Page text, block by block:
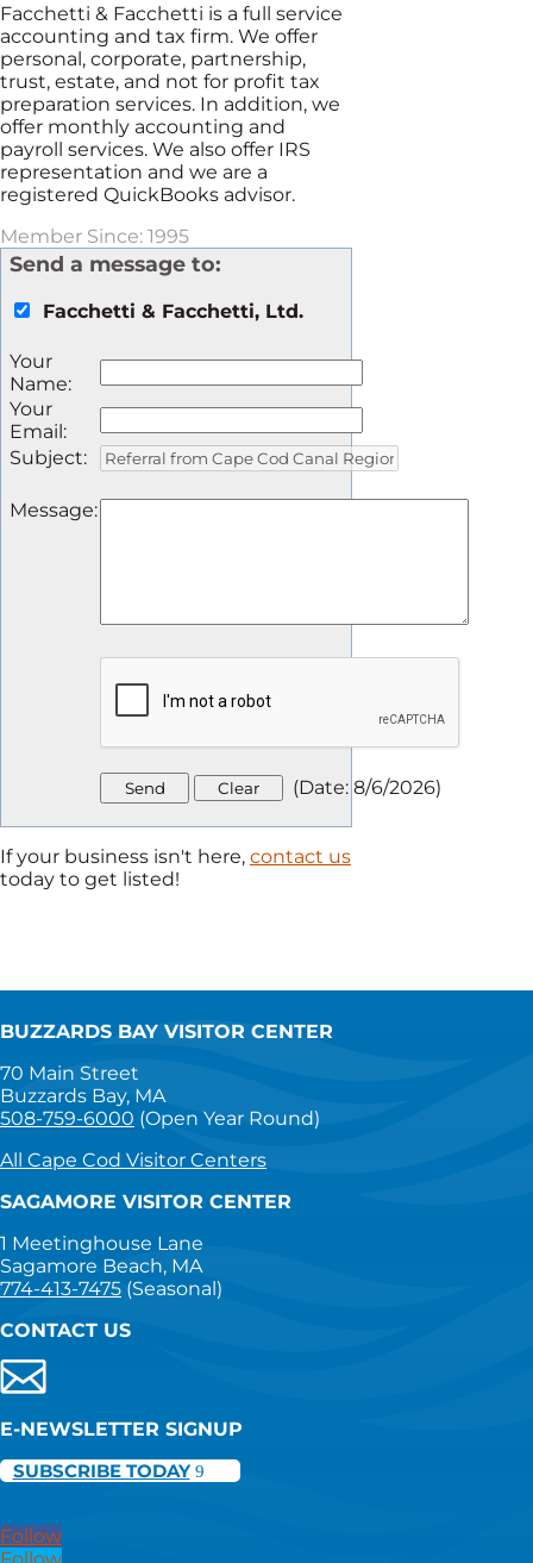
Facchetti & Facchetti is a full service
accounting and tax firm. We offer
personal, corporate, partnership,
trust, estate, and not for profit tax
preparation services. In addition, we
offer monthly accounting and
payroll services. We also offer IRS
representation and we are a
registered QuickBooks advisor.
Member Since: 1995
Send a message to:
Facchetti & Facchetti, Ltd.
Your
Name:
Your
Email:
Subject:
Message:
(Date: 8/6/2026)
If your business isn't here, contact us
today to get listed!
BUZZARDS BAY VISITOR CENTER
70 Main Street
Buzzards Bay, MA
508-759-6000 (Open Year Round)
All Cape Cod Visitor Centers
SAGAMORE VISITOR CENTER
1 Meetinghouse Lane
Sagamore Beach, MA
774-413-7475 (Seasonal)
CONTACT US
E-NEWSLETTER SIGNUP
SUBSCRIBE TODAY
Follow
Follow